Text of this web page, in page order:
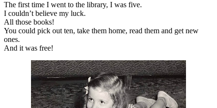
The first time I went to the library, I was five.
I couldn’t believe my luck.
All those books!
You could pick out ten, take them home, read them and get new
ones.
And it was free!